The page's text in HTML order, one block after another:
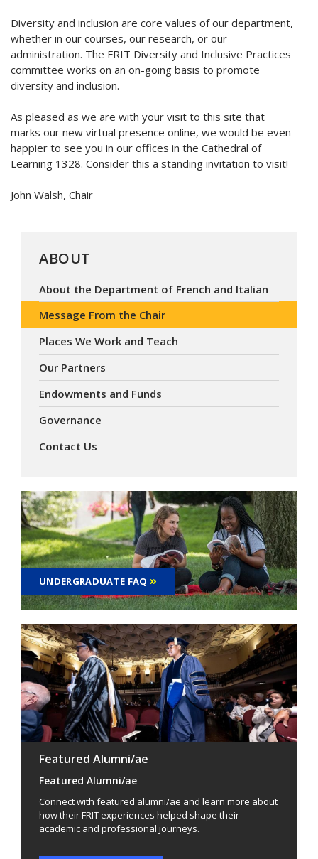
Diversity and inclusion are core values of our department,
whether in our courses, our research, or our
administration. The FRIT Diversity and Inclusive Practices
committee works on an on-going basis to promote
diversity and inclusion.
As pleased as we are with your visit to this site that
marks our new virtual presence online, we would be even
happier to see you in our offices in the Cathedral of
Learning 1328. Consider this a standing invitation to visit!
John Walsh, Chair
ABOUT
About the Department of French and Italian
Message From the Chair
Places We Work and Teach
Our Partners
Endowments and Funds
Governance
Contact Us
UNDERGRADUATE FAQ
Featured Alumni/ae
Featured Alumni/ae
Connect with featured alumni/ae and learn more about
how their FRIT experiences helped shape their
academic and professional journeys.